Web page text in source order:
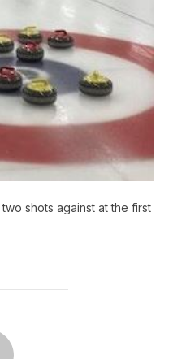
shots against at the first